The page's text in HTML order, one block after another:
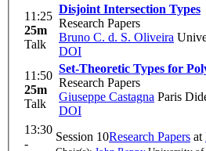
11:25
25m
Talk
Disjoint Intersection Types
Research Papers
Bruno C. d. S. Oliveira
DOI
11:50
25m
Talk
Set-Theoretic Types for
Research Papers
Giuseppe Castagna Paris
DOI
13:30
-
Session 10Research Papers at